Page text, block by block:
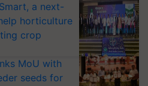
a next-
horticulture
crop
MoU with
seeds for